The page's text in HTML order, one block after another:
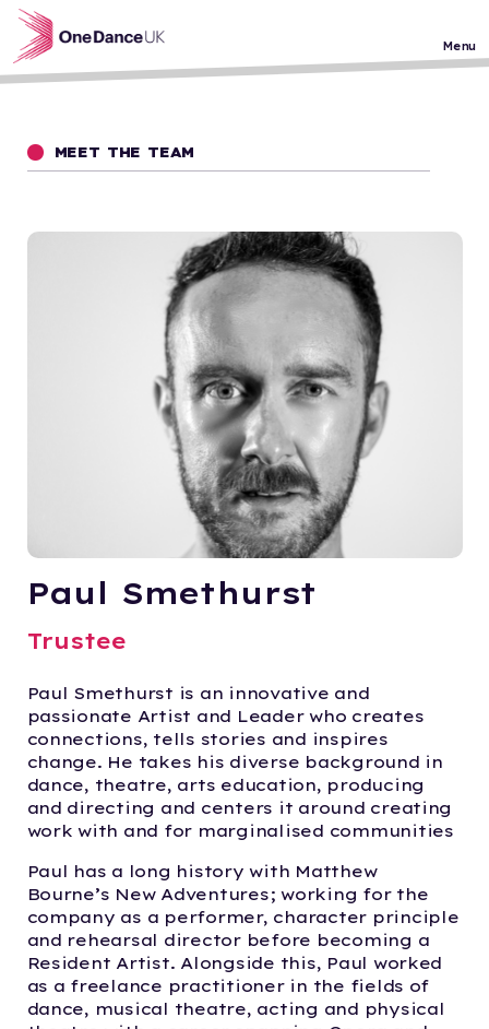
Skip to main content
Menu
MEET THE TEAM
Paul Smethurst
Trustee
Paul Smethurst is an innovative and
passionate Artist and Leader who creates
connections, tells stories and inspires
change. He takes his diverse background in
dance, theatre, arts education, producing
and directing and centers it around creating
work with and for marginalised communities
Paul has a long history with Matthew
Bourne’s New Adventures; working for the
company as a performer, character principle
and rehearsal director before becoming a
Resident Artist. Alongside this, Paul worked
as a freelance practitioner in the fields of
dance, musical theatre, acting and physical